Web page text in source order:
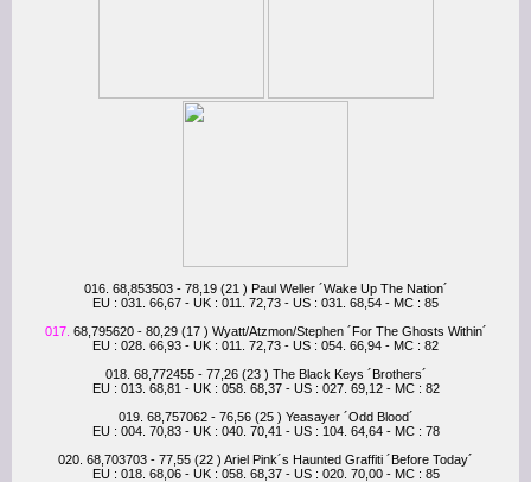
016. 68,853503 - 78,19 (21 ) Paul Weller ´Wake Up The Nation´
EU : 031. 66,67 - UK : 011. 72,73 - US : 031. 68,54 - MC : 85
017. 68,795620 - 80,29 (17 ) Wyatt/Atzmon/Stephen ´For The Ghosts Within´
EU : 028. 66,93 - UK : 011. 72,73 - US : 054. 66,94 - MC : 82
018. 68,772455 - 77,26 (23 ) The Black Keys ´Brothers´
EU : 013. 68,81 - UK : 058. 68,37 - US : 027. 69,12 - MC : 82
019. 68,757062 - 76,56 (25 ) Yeasayer ´Odd Blood´
EU : 004. 70,83 - UK : 040. 70,41 - US : 104. 64,64 - MC : 78
020. 68,703703 - 77,55 (22 ) Ariel Pink´s Haunted Graffiti ´Before Today´
EU : 018. 68,06 - UK : 058. 68,37 - US : 020. 70,00 - MC : 85